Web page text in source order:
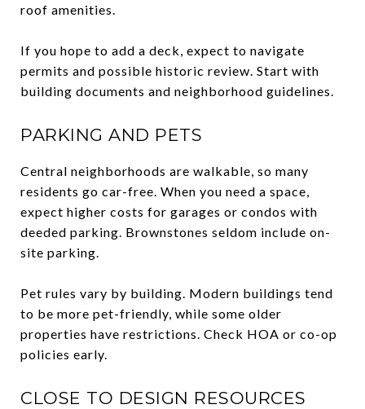
roof amenities.
If you hope to add a deck, expect to navigate
permits and possible historic review. Start with
building documents and neighborhood guidelines.
PARKING AND PETS
Central neighborhoods are walkable, so many
residents go car-free. When you need a space,
expect higher costs for garages or condos with
deeded parking. Brownstones seldom include on-
site parking.
Pet rules vary by building. Modern buildings tend
to be more pet-friendly, while some older
properties have restrictions. Check HOA or co-op
policies early.
CLOSE TO DESIGN RESOURCES